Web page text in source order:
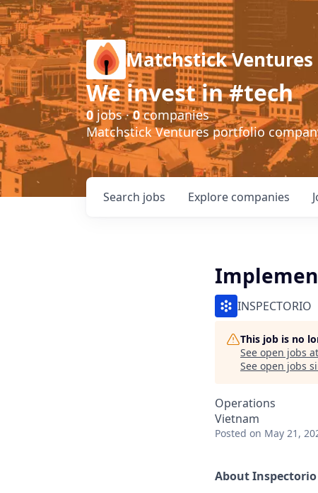
Matchstick Ventures
We invest in #tech
0jobs ·0companies
Matchstick Ventures portfolio
Search jobs Explore companies
INSPECTORIO
This job is no
See open jobs at
See open jobs
Operations
Vietnam
Posted on May 21,
About Inspectorio